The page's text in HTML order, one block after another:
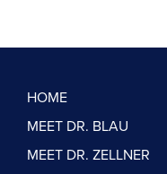
HOME
MEET DR. BLAU
MEET DR. ZELLNER